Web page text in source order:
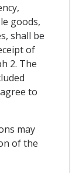
goods,
shall be
of
2. The
to
may
of the